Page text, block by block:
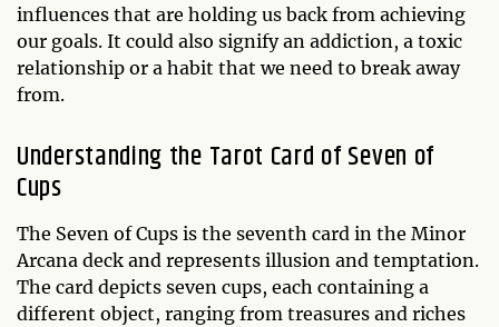
influences that are holding us back from achieving
our goals. It could also signify an addiction, a toxic
relationship or a habit that we need to break away
from.
Understanding the Tarot Card of Seven of
Cups
The Seven of Cups is the seventh card in the Minor
Arcana deck and represents illusion and temptation.
The card depicts seven cups, each containing a
different object, ranging from treasures and riches